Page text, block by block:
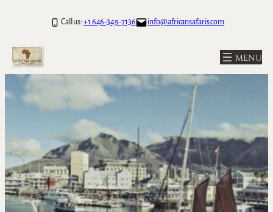
Call us: +1 646-349-7136 info@africansafaris.com